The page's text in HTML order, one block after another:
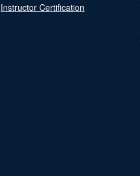
Instructor Certification